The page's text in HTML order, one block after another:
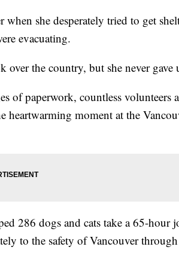
she desperately tried to get
evacuating.
over the country, but she never gave
of paperwork, countless volunteers
moment at the
286 dogs and cats take a 65-hour
to the safety of Vancouver